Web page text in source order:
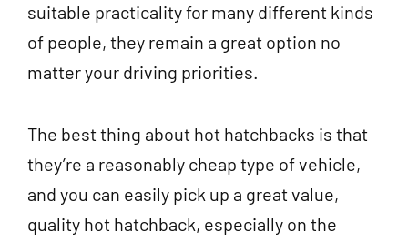
suitable practicality for many different kinds
of people, they remain a great option no
matter your driving priorities.
The best thing about hot hatchbacks is that
they’re a reasonably cheap type of vehicle,
and you can easily pick up a great value,
quality hot hatchback, especially on the